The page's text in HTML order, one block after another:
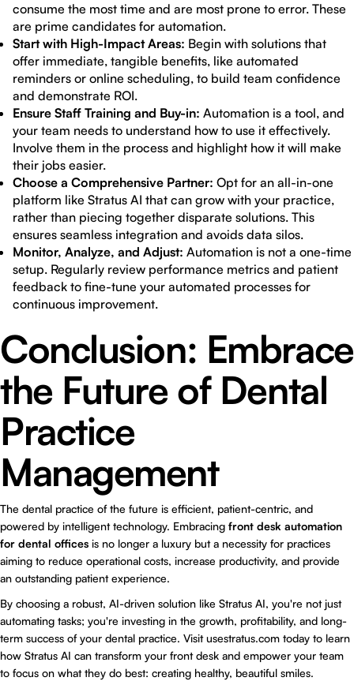
consume the most time and are most prone to error. These
are prime candidates for automation.
Start with High-Impact Areas: Begin with solutions that
offer immediate, tangible benefits, like automated
reminders or online scheduling, to build team confidence
and demonstrate ROI.
Ensure Staff Training and Buy-in: Automation is a tool, and
your team needs to understand how to use it effectively.
Involve them in the process and highlight how it will make
their jobs easier.
Choose a Comprehensive Partner: Opt for an all-in-one
platform like Stratus AI that can grow with your practice,
rather than piecing together disparate solutions. This
ensures seamless integration and avoids data silos.
Monitor, Analyze, and Adjust: Automation is not a one-time
setup. Regularly review performance metrics and patient
feedback to fine-tune your automated processes for
continuous improvement.
Conclusion: Embrace
the Future of Dental
Practice
Management
The dental practice of the future is efficient, patient-centric, and
powered by intelligent technology. Embracing front desk automation
for dental offices is no longer a luxury but a necessity for practices
aiming to reduce operational costs, increase productivity, and provide
an outstanding patient experience.
By choosing a robust, AI-driven solution like Stratus AI, you're not just
automating tasks; you're investing in the growth, profitability, and long-
term success of your dental practice. Visit usestratus.com today to learn
how Stratus AI can transform your front desk and empower your team
to focus on what they do best: creating healthy, beautiful smiles.